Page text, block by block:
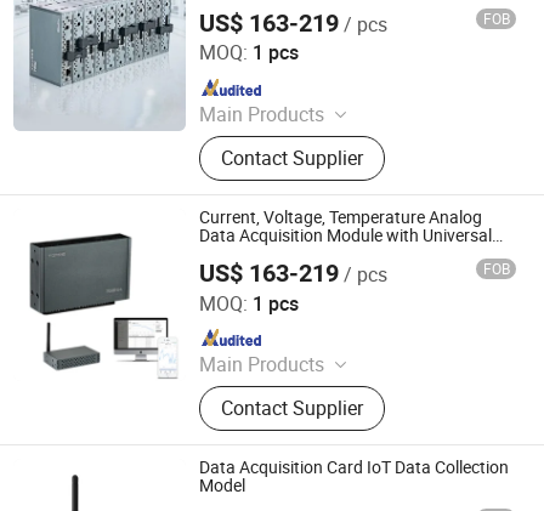
US$ 163-219/ pcs FOB
MOQ: 1 pcs
Main Products
Data Logger, Pressure Sensor, Power
Meter, Data Acquisition Module,
Sensor, Temperature Sensor, Level
Transmitter, Paperless Recorder, Iiot
Gateway
Contact Supplier
Shenzhen Toprie Electronics Co., Ltd.
Since 2024
Current, Voltage, Temperature Analog
Data Acquisition Module with Universal
US$ 163-219/ pcs FOB
MOQ: 1 pcs
Main Products
Data Logger, Pressure Sensor, Power
Meter, Data Acquisition Module,
Sensor, Temperature Sensor, Level
Transmitter, Paperless Recorder, Iiot
Gateway
Contact Supplier
Shenzhen Toprie Electronics Co., Ltd.
Since 2024
Data Acquisition Card IoT Data Collection
Model